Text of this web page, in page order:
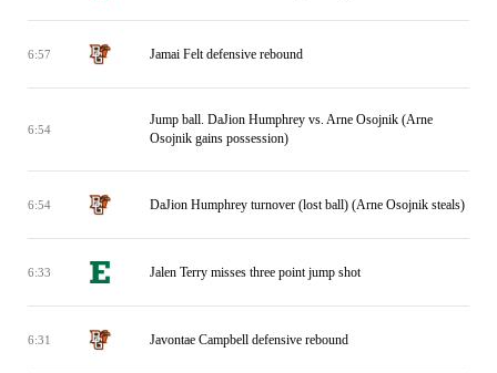
6:57 Jamai Felt defensive rebound
6:54
Jump ball. DaJion Humphrey vs. Arne Osojnik (Arne
Osojnik gains possession)
6:54 DaJion Humphrey turnover (lost ball) (Arne Osojnik steals)
6:33 Jalen Terry misses three point jump shot
6:31 Javontae Campbell defensive rebound